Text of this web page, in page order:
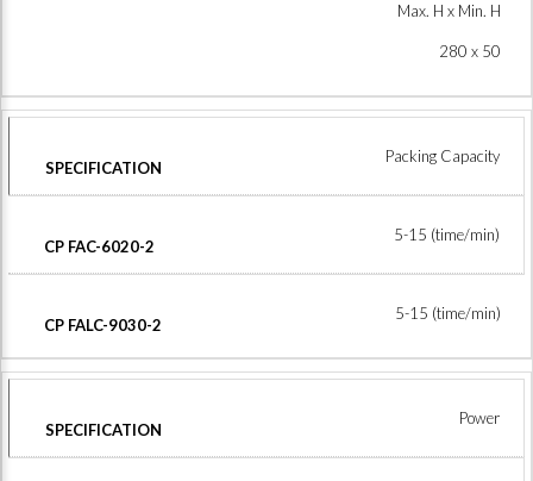
Max. H x Min. H
280 x 50
Packing Capacity
5-15 (time/min)
5-15 (time/min)
Power